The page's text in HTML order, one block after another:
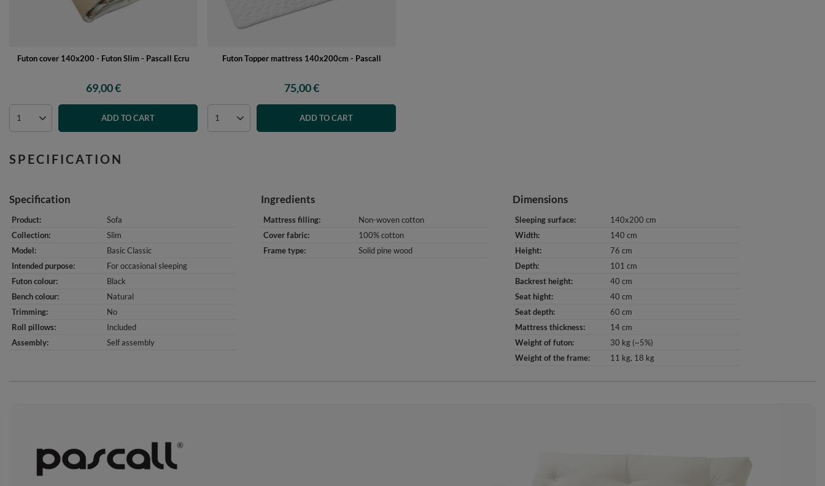
Futon cover 140x200 - Futon Slim - Pascall Ecru
69,00 €
ADD TO CART
Futon Topper mattress 140x200cm - Pascall
75,00 €
ADD TO CART
SPECIFICATION
Specification
Product
Sofa
Collection
Slim
Model
Basic Classic
Intended purpose
For occasional sleeping
Futon colour
Black
Bench colour
Natural
Trimming
No
Roll pillows
Included
Assembly
Self assembly
Ingredients
Mattress filling
Non-woven cotton
Cover fabric
100% cotton
Frame type
Solid pine wood
Dimensions
Sleeping surface
140x200 cm
Width
140 cm
Height
76 cm
Depth
101 cm
Backrest height
40 cm
Seat hight
40 cm
Seat depth
60 cm
Mattress thickness
14 cm
Weight of futon
30 kg (~5%)
Weight of the frame
11 kg 18 kg